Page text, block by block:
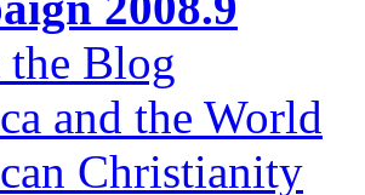
Blog
and the World
Christianity